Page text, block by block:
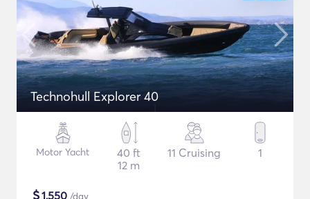
Technohull Explorer 40
Motor Yacht
40 ft
12 m
11 Cruising 1
$1,550 /day